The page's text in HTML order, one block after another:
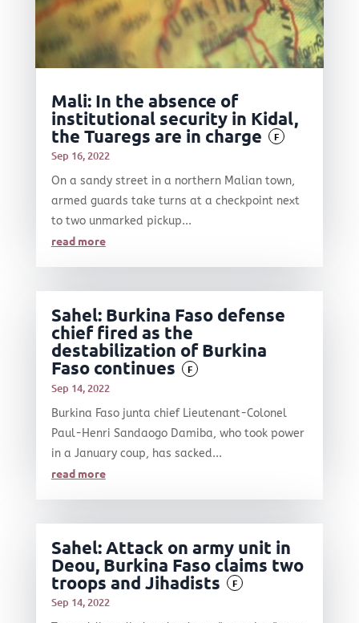
Mali: In the absence of
institutional security in Kidal,
the Tuaregs are in charge
F
Sep 16, 2022
On a sandy street in a northern Malian town,
armed guards take turns at a checkpoint next
to two unmarked pickup...
read more
Sahel: Burkina Faso defense
chief fired as the
destabilization of Burkina
Faso continues
F
Sep 14, 2022
Burkina Faso junta chief Lieutenant-Colonel
Paul-Henri Sandaogo Damiba, who took power
in a January coup, has sacked...
read more
Sahel: Attack on army unit in
Deou, Burkina Faso claims two
troops and Jihadists
F
Sep 14, 2022